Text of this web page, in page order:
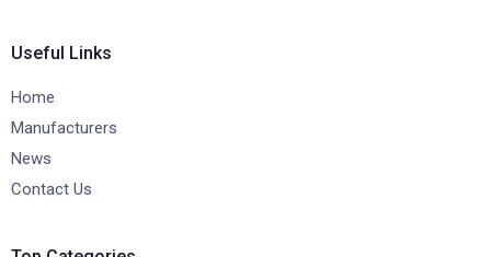
Useful Links
Home
Manufacturers
News
Contact Us